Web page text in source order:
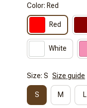
Color: Red
Red
White
Size: S Size guide
S M L